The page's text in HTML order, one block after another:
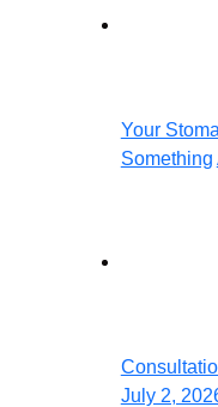
Your
Something
July 2,